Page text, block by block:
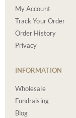
My Account
Track Your Order
Order History
Privacy
INFORMATION
Wholesale
Fundraising
Blog